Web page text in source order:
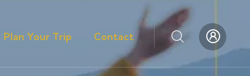
Plan Your Trip Contact